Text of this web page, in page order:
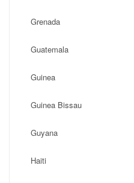
Grenada
Guatemala
Guinea
Guinea Bissau
Guyana
Haiti